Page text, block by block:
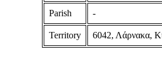
Parish -
Territory 6042, Λάρνακα,